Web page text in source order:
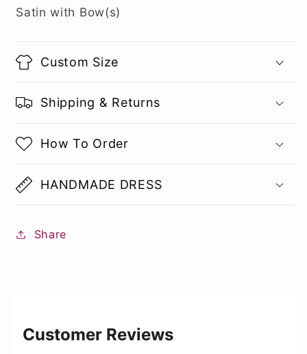
Satin with Bow(s)
Custom Size
Shipping & Returns
How To Order
HANDMADE DRESS
Share
Customer Reviews